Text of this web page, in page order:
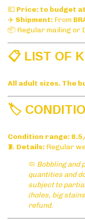
💶 Price: to budget
✈️ Shipment: From
📦 Regular mailing or
📋 LIST OF
All adult sizes. The
🏷️
Condition range:
🧵 Details: Regular
🧼 Bobbling and
quantities and
subject to
(holes, big
refund.